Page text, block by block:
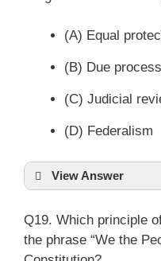
(A) Equal
(B) Due process
(C) Judicial
(D) Federalism
View Answer
Q19. Which principle
the phrase “We the